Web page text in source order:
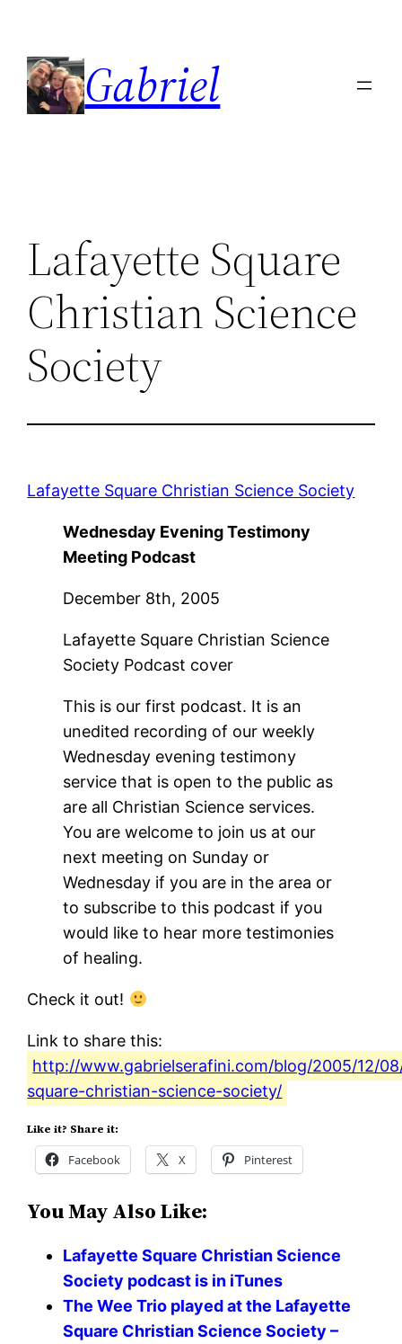
content
Gabriel
Lafayette Square
Christian Science
Society
Lafayette Square Christian Science Society
Wednesday Evening Testimony
Meeting Podcast
December 8th, 2005
Lafayette Square Christian Science
Society Podcast cover
This is our first podcast. It is an
unedited recording of our weekly
Wednesday evening testimony
service that is open to the public as
are all Christian Science services.
You are welcome to join us at our
next meeting on Sunday or
Wednesday if you are in the area or
to subscribe to this podcast if you
would like to hear more testimonies
of healing.
Check it out!
Link to share this:
http://www.gabrielserafini.com/blog/2005/12/
square-christian-science-society/
Like it? Share it:
Facebook X Pinterest
You May Also Like:
Lafayette Square Christian Science
Society podcast is in iTunes
The Wee Trio played at the Lafayette
Square Christian Science Society –